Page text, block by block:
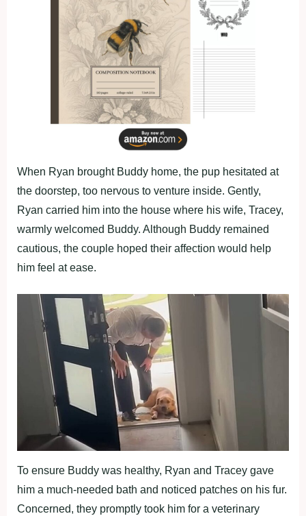
When Ryan brought Buddy home, the pup hesitated at
the doorstep, too nervous to venture inside. Gently,
Ryan carried him into the house where his wife, Tracey,
warmly welcomed Buddy. Although Buddy remained
cautious, the couple hoped their affection would help
him feel at ease.
To ensure Buddy was healthy, Ryan and Tracey gave
him a much-needed bath and noticed patches on his fur.
Concerned, they promptly took him for a veterinary